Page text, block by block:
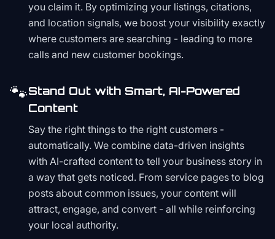
you claim it. By optimizing your listings, citations,
and location signals, we boost your visibility exactly
where customers are searching - leading to more
calls and new customer bookings.
🐾Stand Out with Smart, AI-Powered
Content
Say the right things to the right customers -
automatically. We combine data-driven insights
with AI-crafted content to tell your business story in
a way that gets noticed. From service pages to blog
posts about common issues, your content will
attract, engage, and convert - all while reinforcing
your local authority.